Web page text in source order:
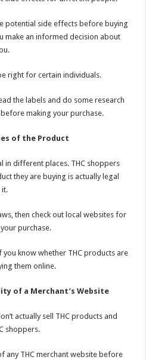
potential side effects before buying
make an informed decision about
right for certain individuals.
the labels and do some research
making your purchase.
of the Product
in different places. THC shoppers
they are buying is actually legal
it.
then check out local websites for
purchase.
know whether THC products are
them online.
of a Merchant’s Website
actually sell THC products and
shoppers.
any THC merchant website before